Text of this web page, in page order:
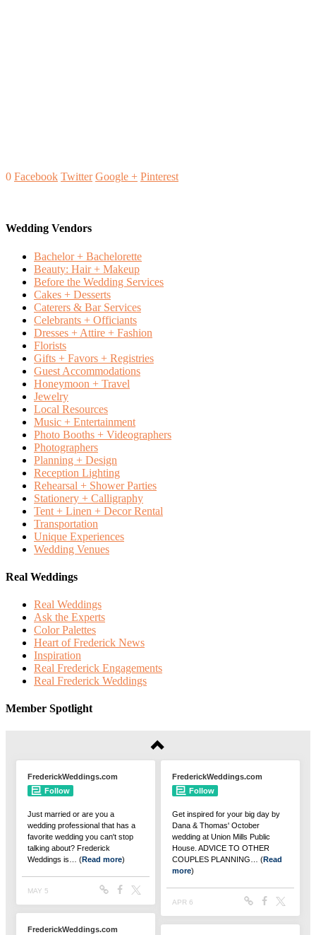
0 Facebook Twitter Google + Pinterest
Wedding Vendors
Bachelor + Bachelorette
Beauty: Hair + Makeup
Before the Wedding Services
Cakes + Desserts
Caterers & Bar Services
Celebrants + Officiants
Dresses + Attire + Fashion
Florists
Gifts + Favors + Registries
Guest Accommodations
Honeymoon + Travel
Jewelry
Local Resources
Music + Entertainment
Photo Booths + Videographers
Photographers
Planning + Design
Reception Lighting
Rehearsal + Shower Parties
Stationery + Calligraphy
Tent + Linen + Decor Rental
Transportation
Unique Experiences
Wedding Venues
Real Weddings
Real Weddings
Ask the Experts
Color Palettes
Heart of Frederick News
Inspiration
Real Frederick Engagements
Real Frederick Weddings
Member Spotlight